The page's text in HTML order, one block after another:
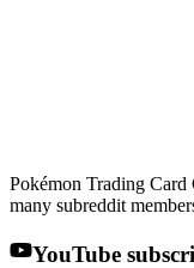
Pokémon Trading Card
many subreddit
YouTube